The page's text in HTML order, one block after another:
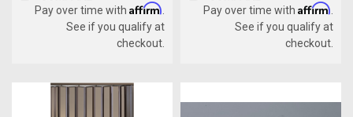
Pay over time with Affirm
See if you qualify at
checkout.
Pay over time with Affirm
See if you qualify at
checkout.